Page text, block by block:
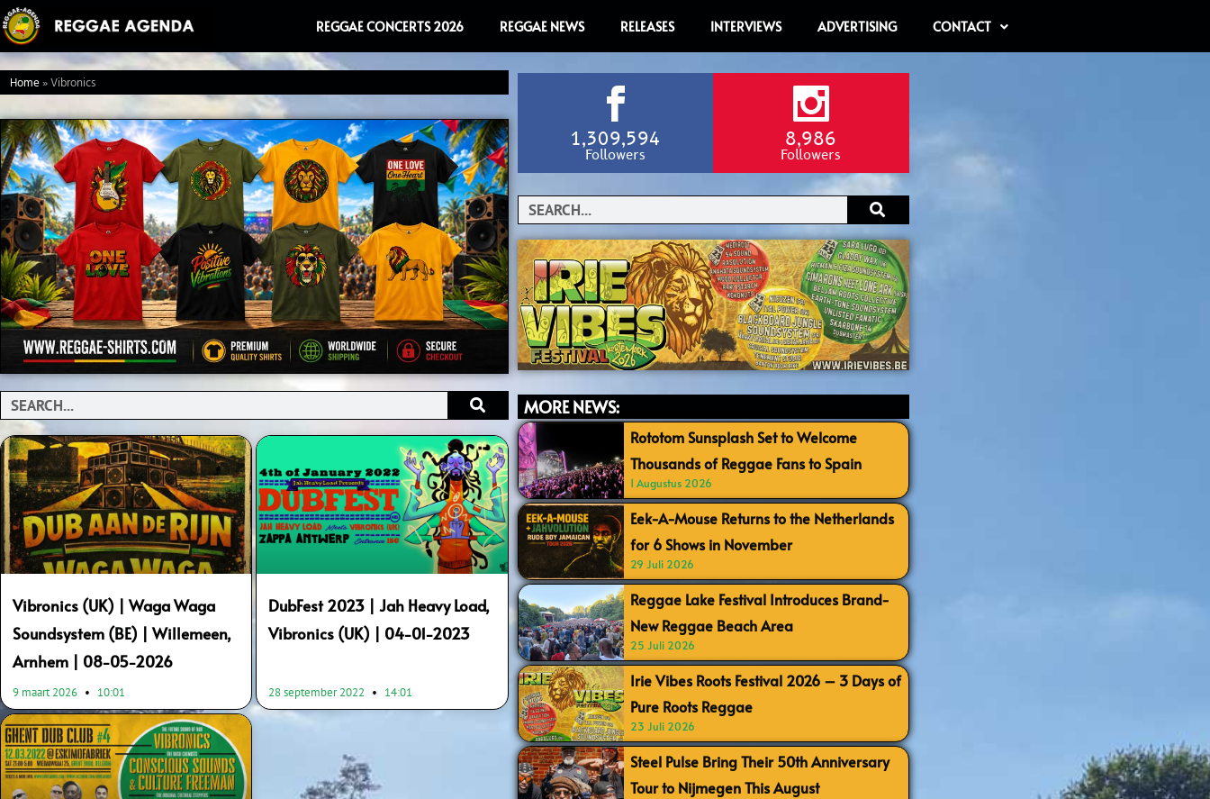
Ga
naar
de
inhoud
REGGAE CONCERTS 2026 REGGAE NEWS RELEASES INTERVIEWS ADVERTISING CONTACT
Home»Vibronics
Search
Vibronics (UK) | Waga Waga
Soundsystem (BE) | Willemeen,
Arnhem | 08-05-2026
9 maart 2026 10:01
DubFest 2023 | Jah Heavy Load,
Vibronics (UK) | 04-01-2023
28 september 2022 14:01
1,309,594
Followers
8,986
Followers
Search
MORE NEWS:
Rototom Sunsplash Set to Welcome
Thousands of Reggae Fans to Spain
1 Augustus 2026
Eek-A-Mouse Returns to the Netherlands
for 6 Shows in November
29 Juli 2026
Reggae Lake Festival Introduces Brand-
New Reggae Beach Area
25 Juli 2026
Irie Vibes Roots Festival 2026 – 3 Days of
Pure Roots Reggae
23 Juli 2026
Steel Pulse Bring Their 50th Anniversary
Tour to Nijmegen This August